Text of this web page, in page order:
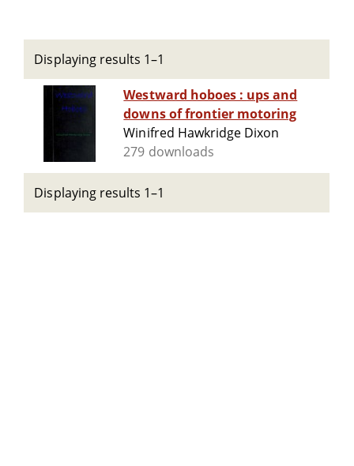
Displaying results 1–1
Westward hoboes : ups and
downs of frontier motoring
Winifred Hawkridge Dixon
279 downloads
Displaying results 1–1